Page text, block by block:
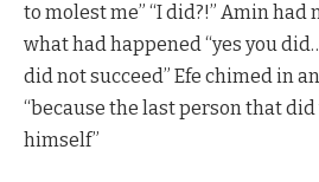
to molest me” “I did?!” Amin
what had happened “yes you
did not succeed” Efe chimed in
“because the last person that
himself”